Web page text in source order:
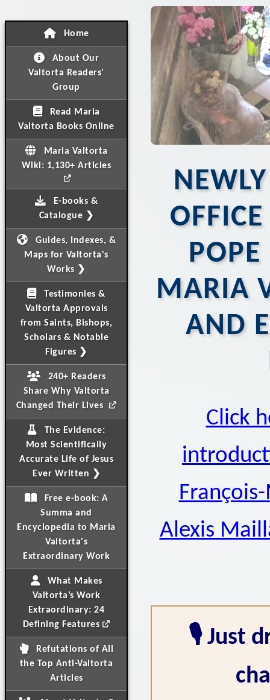
Home
About Our
Valtorta Readers'
Group
Read Maria
Valtorta Books Online
Maria Valtorta
Wiki: 1,130+ Articles
E-books &
Catalogue ❯
Guides, Indexes, &
Maps for Valtorta's
Works ❯
Testimonies &
Valtorta Approvals
from Saints, Bishops,
Scholars & Notable
Figures ❯
240+ Readers
Share Why Valtorta
Changed Their Lives
The Evidence:
Most Scientifically
Accurate Life of Jesus
Ever Written ❯
Free e-book: A
Summa and
Encyclopedia to Maria
Valtorta's
Extraordinary Work
What Makes
Valtorta’s Work
Extraordinary: 24
Defining Features
Refutations of All
the Top Anti-Valtorta
Articles
MARIA
AND
Click
Alexis
🎙️ Just